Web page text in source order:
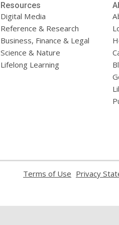
Resources
Digital Media
Reference & Research
Business, Finance & Legal
Science & Nature
Lifelong Learning
Terms of Use Privacy